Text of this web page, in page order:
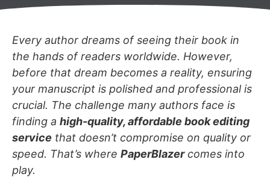
Every author dreams of seeing their book in
the hands of readers worldwide. However,
before that dream becomes a reality, ensuring
your manuscript is polished and professional is
crucial. The challenge many authors face is
finding a high-quality, affordable book editing
service that doesn’t compromise on quality or
speed. That’s where PaperBlazercomes into
play.